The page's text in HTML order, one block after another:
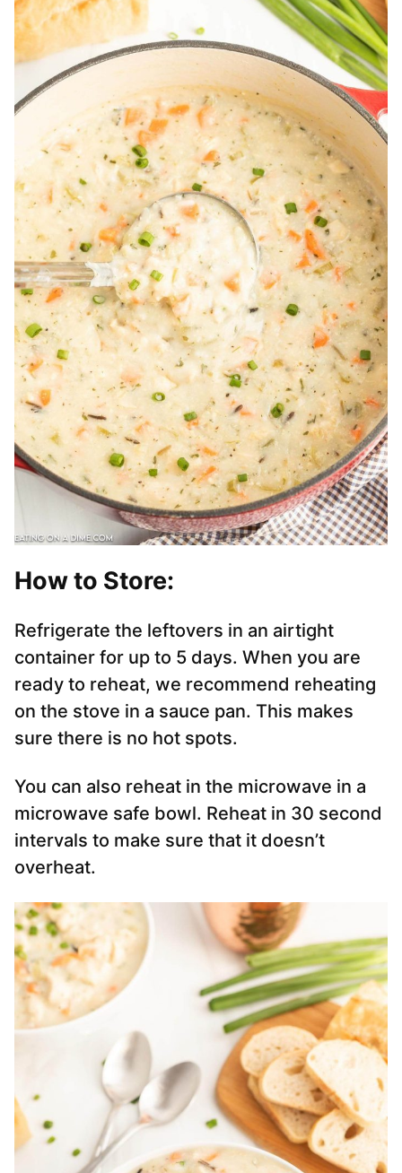
How to Store:
Refrigerate the leftovers in an airtight
container for up to 5 days. When you are
ready to reheat, we recommend reheating
on the stove in a sauce pan. This makes
sure there is no hot spots.
You can also reheat in the microwave in a
microwave safe bowl. Reheat in 30 second
intervals to make sure that it doesn’t
overheat.